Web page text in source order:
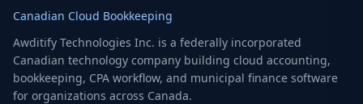
Canadian Cloud Bookkeeping
Awditify Technologies Inc. is a federally incorporated
Canadian technology company building cloud accounting,
bookkeeping, CPA workflow, and municipal finance software
for organizations across Canada.